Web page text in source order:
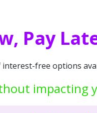
Pay
interest-free options
impacting